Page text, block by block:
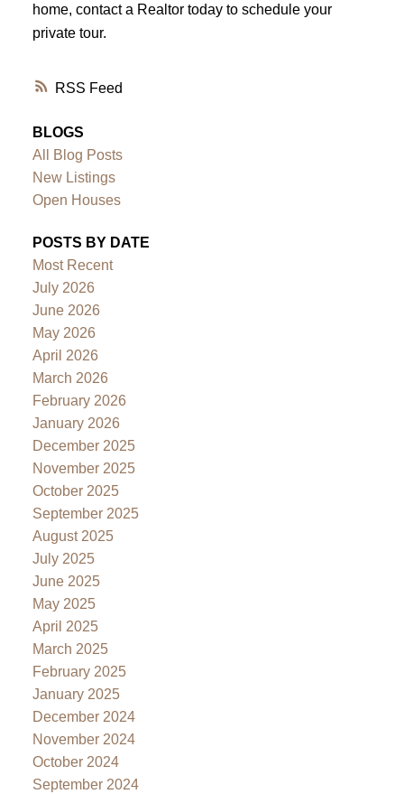
RSS
home, contact a Realtor today to schedule your
private tour.
BLOGS
All Blog Posts
New Listings
Open Houses
POSTS BY DATE
Most Recent
July 2026
June 2026
May 2026
April 2026
March 2026
February 2026
January 2026
December 2025
November 2025
October 2025
September 2025
August 2025
July 2025
June 2025
May 2025
April 2025
March 2025
February 2025
January 2025
December 2024
November 2024
October 2024
September 2024